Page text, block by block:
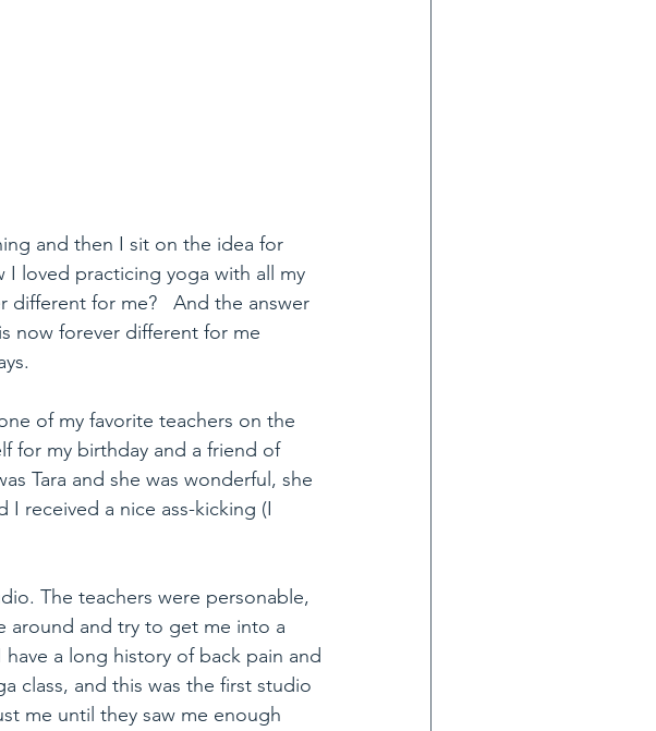
and then I sit on the idea for
I loved practicing yoga with all my
for me?   And the answer
now forever different for me
of my favorite teachers on the
for my birthday and a friend of
Tara and she was wonderful, she
received a nice ass-kicking (I
The teachers were personable,
around and try to get me into a
a long history of back pain and
class, and this was the first studio
me until they saw me enough